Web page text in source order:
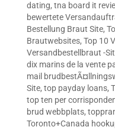
dating, tna board it
bewertete
Bestellung Braut Site,
Brautwebsites, Top 10
Versandbestellbraut -
dix marins de la vente
mail
Site, top payday loans,
top ten per
brud webbplats,
Toronto+Canada